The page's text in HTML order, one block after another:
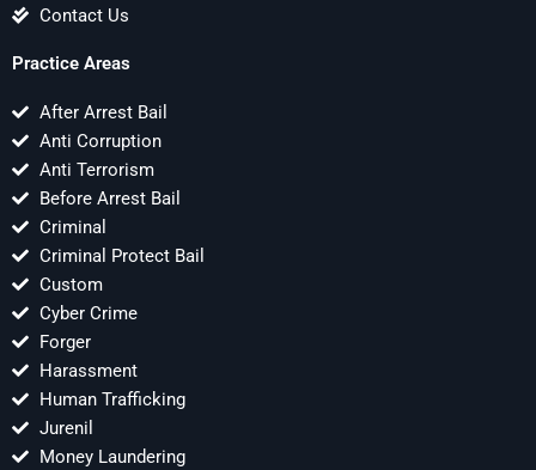
Contact Us
Practice Areas
After Arrest Bail
Anti Corruption
Anti Terrorism
Before Arrest Bail
Criminal
Criminal Protect Bail
Custom
Cyber Crime
Forger
Harassment
Human Trafficking
Jurenil
Money Laundering